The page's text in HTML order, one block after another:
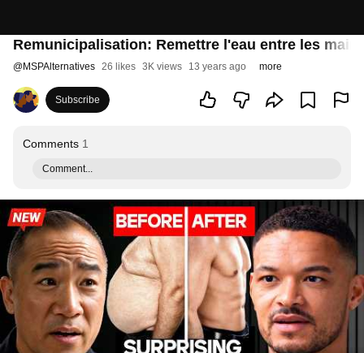
Remunicipalisation: Remettre l'eau entre les
@MSPAlternatives 26 likes 3K views 13 years ago more
Subscribe
Comments 1
Comment...